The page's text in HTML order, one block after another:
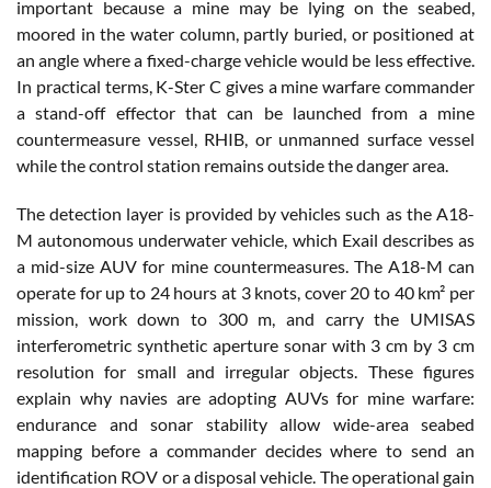
important because a mine may be lying on the seabed,
moored in the water column, partly buried, or positioned at
an angle where a fixed-charge vehicle would be less effective.
In practical terms, K-Ster C gives a mine warfare commander
a stand-off effector that can be launched from a mine
countermeasure vessel, RHIB, or unmanned surface vessel
while the control station remains outside the danger area.
The detection layer is provided by vehicles such as the A18-
M autonomous underwater vehicle, which Exail describes as
a mid-size AUV for mine countermeasures. The A18-M can
operate for up to 24 hours at 3 knots, cover 20 to 40 km² per
mission, work down to 300 m, and carry the UMISAS
interferometric synthetic aperture sonar with 3 cm by 3 cm
resolution for small and irregular objects. These figures
explain why navies are adopting AUVs for mine warfare:
endurance and sonar stability allow wide-area seabed
mapping before a commander decides where to send an
identification ROV or a disposal vehicle. The operational gain